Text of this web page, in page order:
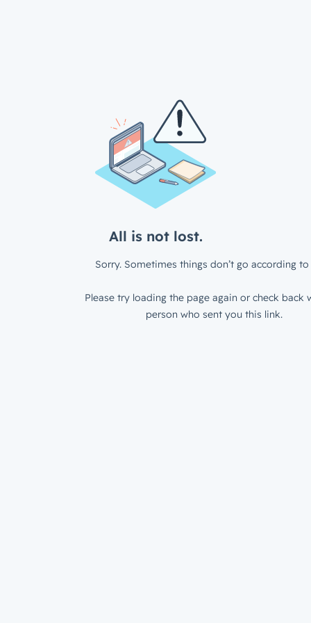
All is not lost.
Sorry. Sometimes things don’t go according to
Please try loading the page again or check back
person who sent you this link.